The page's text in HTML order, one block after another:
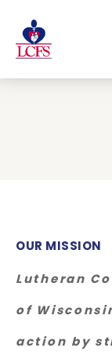
OUR MISSION
Lutheran
of
action by